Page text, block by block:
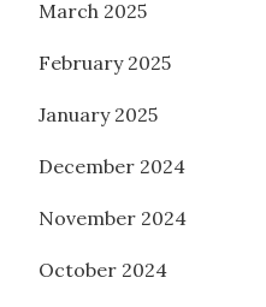
March 2025
February 2025
January 2025
December 2024
November 2024
October 2024